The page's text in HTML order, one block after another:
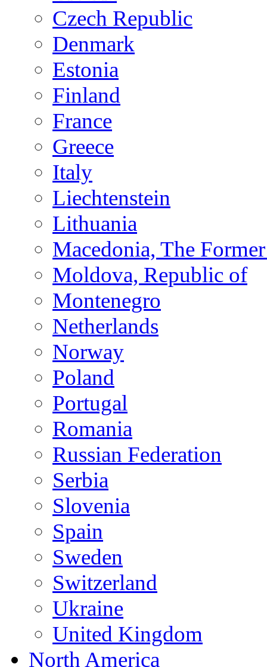
Czech Republic
Denmark
Estonia
Finland
France
Greece
Italy
Liechtenstein
Lithuania
Macedonia, The
Moldova, Republic of
Montenegro
Netherlands
Norway
Poland
Portugal
Romania
Russian Federation
Serbia
Slovenia
Spain
Sweden
Switzerland
Ukraine
United Kingdom
North America